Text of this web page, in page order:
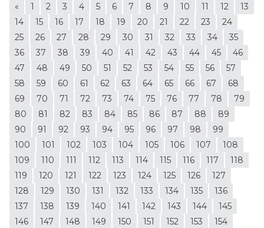
«
1 2 3 4 5 6 7 8 9 10 11 12
13
14
15 16 17 18 19 20 21 22 23
24
25
26 27 28 29 30 31 32 33 34
35
36
37 38 39 40 41 42 43 44 45
46
47
48 49 50 51 52 53 54 55 56
57
58
59 60 61 62 63 64 65 66 67
68
69
70 71 72 73 74 75 76 77 78
79
80
81 82 83 84 85 86 87 88
89
90
91 92 93 94 95 96 97 98
99
100
101 102 103 104 105 106 107
108
109
110 111 112 113 114 115 116 117
118
119
120 121 122 123 124 125 126
127
128
129 130 131 132 133 134 135
136
137
138 139 140 141 142 143 144
145
146
147 148 149 150 151 152 153
154